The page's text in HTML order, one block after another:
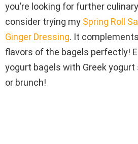
you’re looking for further
consider trying my Spring Roll
Ginger Dressing. It
flavors of the bagels perfectly!
yogurt bagels with Greek
or brunch!